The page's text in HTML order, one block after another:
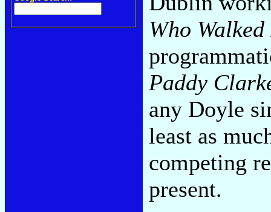
Who
Paddy
any Doyle
least as
competing
present.